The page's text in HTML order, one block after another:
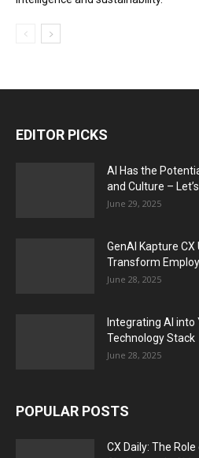
EDITOR PICKS
AI Has the
and Culture – Let’s...
June 29, 2025
GenAI Kapture
Transform
June 28, 2025
Integrating AI
Technology Stack
June 28, 2025
POPULAR POSTS
CX Daily: The